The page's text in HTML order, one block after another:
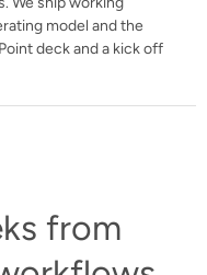
model and the
deck and a kick off
from